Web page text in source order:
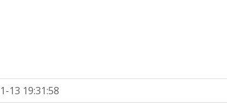
13 19:31:58